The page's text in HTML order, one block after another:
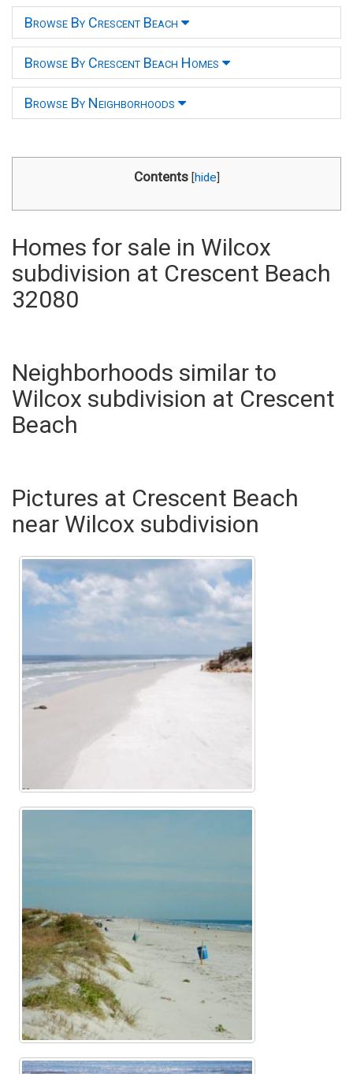
Browse By Crescent Beach
Browse By Crescent Beach Homes
Browse By Neighborhoods
Contents [hide]
Homes for sale in Wilcox
subdivision at Crescent Beach
32080
Neighborhoods similar to
Wilcox subdivision at Crescent
Beach
Pictures at Crescent Beach
near Wilcox subdivision